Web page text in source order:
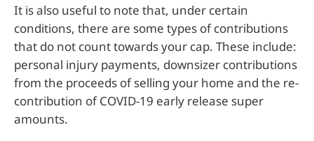
It is also useful to note that, under certain
conditions, there are some types of contributions
that do not count towards your cap. These include:
personal injury payments, downsizer contributions
from the proceeds of selling your home and the re-
contribution of COVID-19 early release super
amounts.